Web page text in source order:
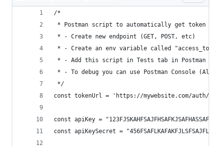
/*
* Postman script to automatically get token
* - Create new endpoint (GET, POST, etc)
* - Create an env variable called
* - Add this script in Tests tab in Postman for
* - To debug you can use Postman Console (Alt
*/
const tokenUrl = 'https://mywebsite.com/auth/
const apiKey = "123FJSKAHFSAJFHSAFKJSAFHASSAFA";
const apiKeySecret =